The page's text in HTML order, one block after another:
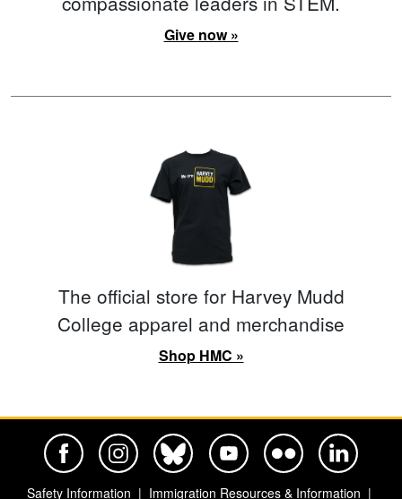
Give now »
The official store for Harvey Mudd
College apparel and merchandise
Shop HMC »
Safety Information Immigration Resources & Information
Harvey Mudd College Official Facebook
Harvey Mudd College Official Instagram
Harvey Mudd College Official BlueSky
Harvey Mudd College Official
Harvey Mudd College
Harvey Mudd